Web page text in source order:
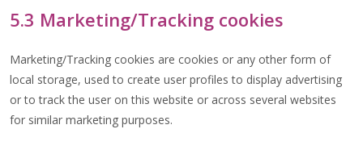
5.3 Marketing/Tracking cookies
Marketing/Tracking cookies are cookies or any other form of
local storage, used to create user profiles to display advertising
or to track the user on this website or across several websites
for similar marketing purposes.